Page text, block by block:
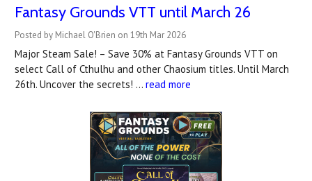
Fantasy Grounds VTT until March 26
Posted by Michael O'Brien on 19th Mar 2026
Major Steam Sale! – Save 30% at Fantasy Grounds VTT on
select Call of Cthulhu and other Chaosium titles. Until March
26th. Uncover the secrets! … read more